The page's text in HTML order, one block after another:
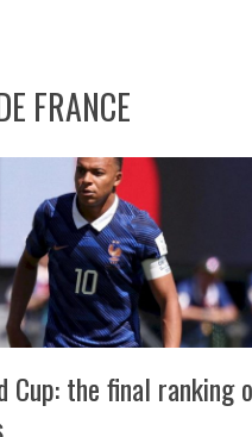
FRANCE
Cup: the final ranking